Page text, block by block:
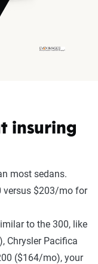
insuring
most sedans.
versus $203/mo for
to the 300, like
Chrysler Pacifica
($164/mo), your